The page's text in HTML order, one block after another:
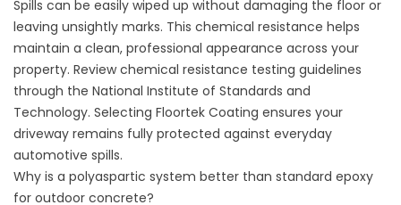
Spills can be easily wiped up without damaging the floor or
leaving unsightly marks. This chemical resistance helps
maintain a clean, professional appearance across your
property. Review chemical resistance testing guidelines
through the National Institute of Standards and
Technology. Selecting Floortek Coating ensures your
driveway remains fully protected against everyday
automotive spills.
Why is a polyaspartic system better than standard epoxy
for outdoor concrete?